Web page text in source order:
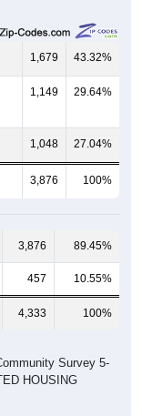
1,679 43.32%
1,149 29.64%
1,048 27.04%
3,876 100%
457 10.55%
4,333 100%
HOUSING